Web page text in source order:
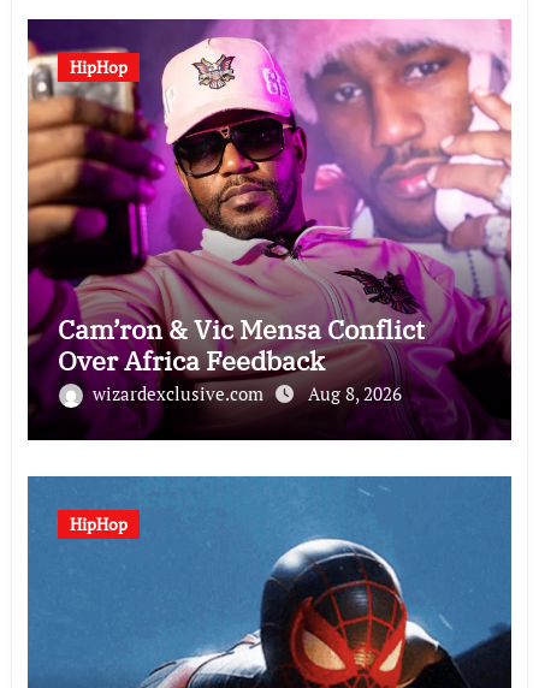
HipHop
Cam’ron & Vic Mensa Conflict
Over Africa Feedback
wizardexclusive.com Aug 8, 2026
HipHop